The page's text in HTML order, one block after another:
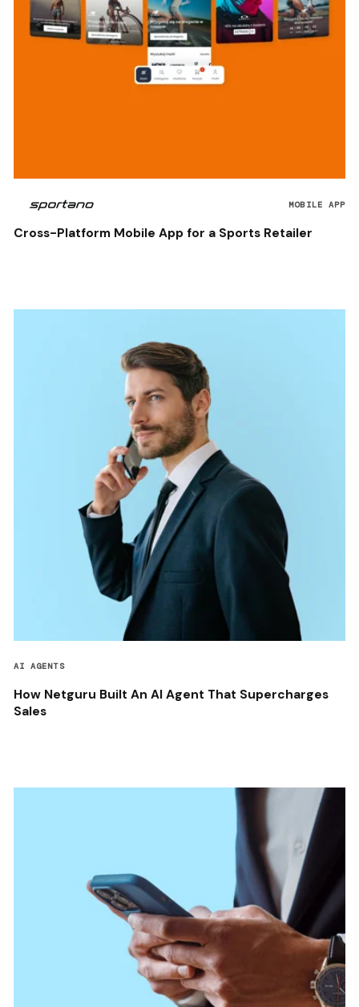
MOBILE APP
Cross-Platform Mobile App for a Sports Retailer
AI AGENTS
How Netguru Built An AI Agent That Supercharges
Sales